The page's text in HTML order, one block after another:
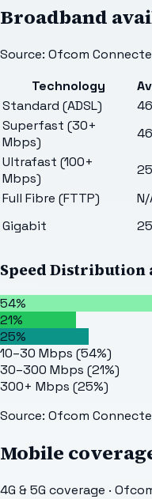
Broadband
Source: Ofcom
Technology
Standard (ADSL)
Superfast (30+
Mbps)
Ultrafast (100+
Mbps)
Full Fibre (FTTP)
Gigabit
Speed Distribution
54%
21%
25%
10–30 Mbps (54%)
30–300 Mbps (21%)
300+ Mbps (25%)
Source: Ofcom
Mobile
4G & 5G coverage ·